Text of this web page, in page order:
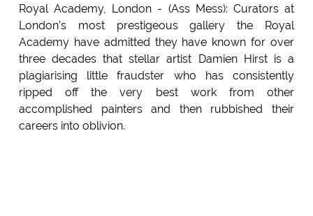
Royal Academy, London - (Ass Mess): Curators at
London's most prestigeous gallery the Royal
Academy have admitted they have known for over
three decades that stellar artist Damien Hirst is a
plagiarising little fraudster who has consistently
ripped off the very best work from other
accomplished painters and then rubbished their
careers into oblivion.